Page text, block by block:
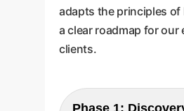
adapts the principles of
a clear roadmap for our
clients.
Phase 1: